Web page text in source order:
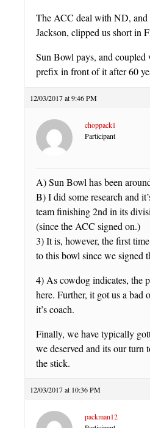
The ACC deal with ND, and
Jackson, clipped us short in
Sun Bowl pays, and
prefix in front of it after 60
12/03/2017 at 9:46 PM
choppack1
Participant
A) Sun Bowl has been
B) I did some research and
team finishing 2nd in its
(since the ACC signed on.)
3) It is, however, the first
to this bowl since we signed
4) As cowdog indicates, the
here. Further, it got us a bad
it’s coach.
Finally, we have typically
we deserved and its our turn
the stick.
12/03/2017 at 10:36 PM
packman12